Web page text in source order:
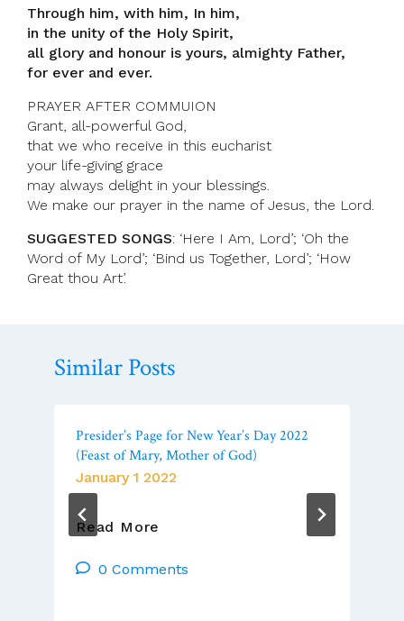
Through him, with him, In him,
in the unity of the Holy Spirit,
all glory and honour is yours, almighty Father,
for ever and ever.
PRAYER AFTER COMMUION
Grant, all-powerful God,
that we who receive in this eucharist
your life-giving grace
may always delight in your blessings.
We make our prayer in the name of Jesus, the Lord.
SUGGESTED SONGS: ‘Here I Am, Lord’; ‘Oh the
Word of My Lord’; ‘Bind us Together, Lord’; ‘How
Great thou Art’.
Similar Posts
Presider’s Page for New Year’s Day 2022
(Feast of Mary, Mother of God)
January 1 2022
Read More
For
0 Comments